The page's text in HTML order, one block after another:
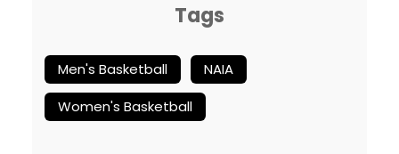
Tags
Men's Basketball
NAIA
Women's Basketball